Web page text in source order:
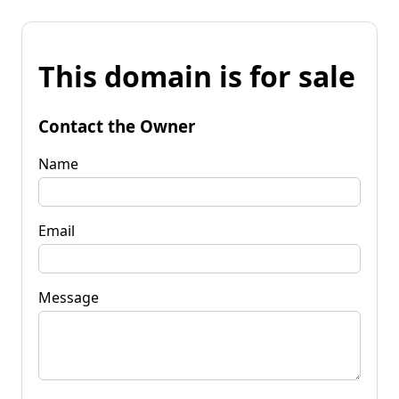
This domain is for sale
Contact the Owner
Name
Email
Message